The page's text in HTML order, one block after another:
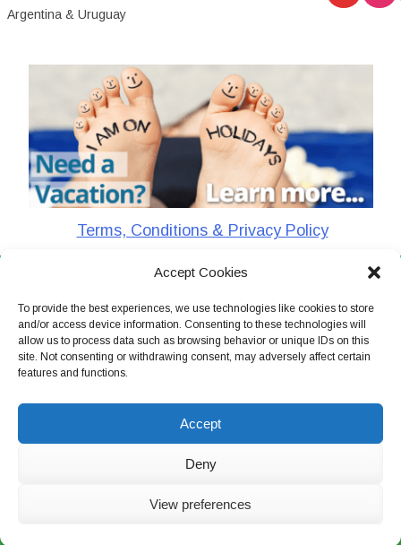
Accept Cookies
To provide the best experiences, we use technologies like cookies to store
and/or access device information. Consenting to these technologies will
allow us to process data such as browsing behavior or unique IDs on this
site. Not consenting or withdrawing consent, may adversely affect certain
features and functions.
Accept
Deny
View preferences
Argentina & Uruguay
Terms, Conditions & Privacy Policy
CharlieTheTraveler © 2026. All Rights Reserved